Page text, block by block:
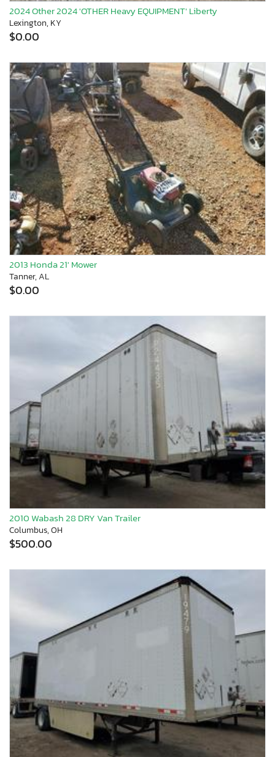
2024 Other 2024 'OTHER Heavy EQUIPMENT' Liberty
Lexington, KY
$0.00
2013 Honda 21' Mower
Tanner, AL
$0.00
2010 Wabash 28 DRY Van Trailer
Columbus, OH
$500.00